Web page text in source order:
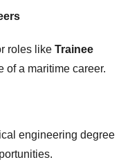
roles like Trainee
of a maritime career.
engineering degree